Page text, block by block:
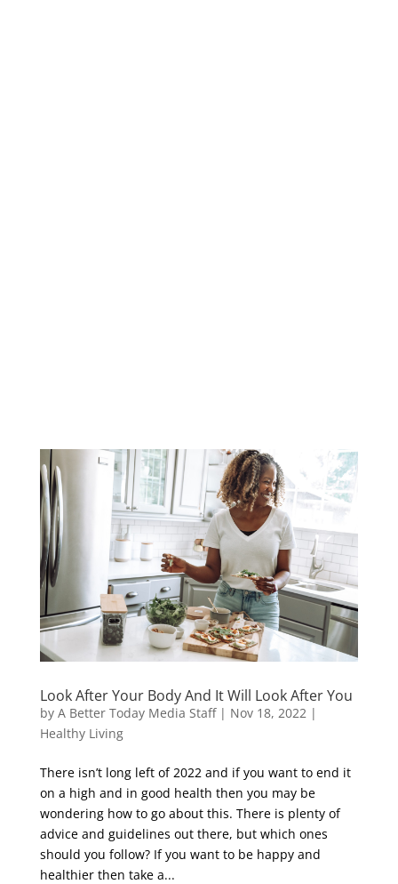
Look After Your Body And It Will Look After You
by A Better Today Media Staff| Nov 18, 2022|
Healthy Living
There isn’t long left of 2022 and if you want to end it
on a high and in good health then you may be
wondering how to go about this. There is plenty of
advice and guidelines out there, but which ones
should you follow? If you want to be happy and
healthier then take a...